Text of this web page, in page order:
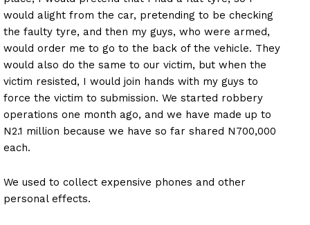
would alight from the car, pretending to be checking
the faulty tyre, and then my guys, who were armed,
would order me to go to the back of the vehicle. They
would also do the same to our victim, but when the
victim resisted, I would join hands with my guys to
force the victim to submission. We started robbery
operations one month ago, and we have made up to
N2.1 million because we have so far shared N700,000
each.
We used to collect expensive phones and other
personal effects.